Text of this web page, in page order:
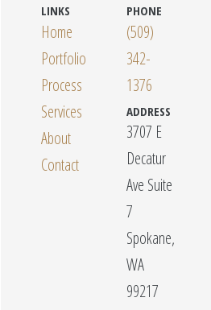
LINKS
Home
Portfolio
Process
Services
About
Contact
PHONE
(509)
342-
1376
ADDRESS
3707 E
Decatur
Ave Suite
7
Spokane,
WA
99217